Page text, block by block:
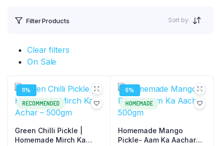
Filter Products Sort by
Clear filters
On Sale
11%
RECOMMENDED
Green Chilli Pickle |
Homemade Mirch Ka
6%
HOMEMADE
Homemade Mango
Pickle- Aam Ka Aachar